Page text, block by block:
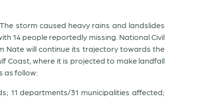
storm caused heavy rains and landslides
14 people reportedly missing. National Civil
Nate will continue its trajectory towards the
Coast, where it is projected to make landfall
as follow:
11 departments/31 municipalities affected;